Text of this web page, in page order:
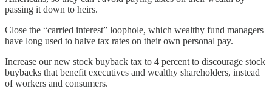
passing it down to heirs.
Close the “carried interest” loophole, which wealthy fund managers
have long used to halve tax rates on their own personal pay.
Increase our new stock buyback tax to 4 percent to discourage stock
buybacks that benefit executives and wealthy shareholders, instead
of workers and consumers.